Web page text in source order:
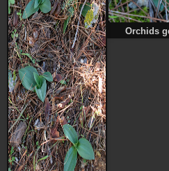
Orchids